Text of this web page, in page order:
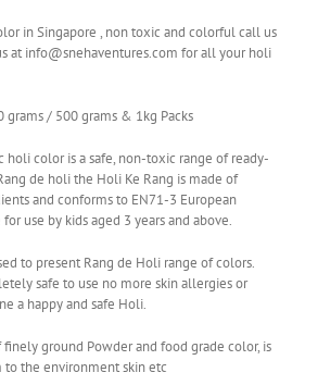
in Singapore , non toxic and colorful call us
at info@snehaventures.com for all your holi
grams / 500 grams & 1kg Packs
holi color is a safe, non-toxic range of ready-
de holi the Holi Ke Rang is made of
and conforms to EN71-3 European
use by kids aged 3 years and above.
to present Rang de Holi range of colors.
safe to use no more skin allergies or
a happy and safe Holi.
finely ground Powder and food grade color, is
to the environment skin etc